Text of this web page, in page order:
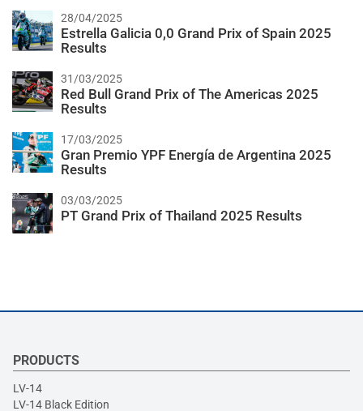
28/04/2025
Estrella Galicia 0,0 Grand Prix of Spain 2025
Results
31/03/2025
Red Bull Grand Prix of The Americas 2025
Results
17/03/2025
Gran Premio YPF Energía de Argentina 2025
Results
03/03/2025
PT Grand Prix of Thailand 2025 Results
PRODUCTS
LV-14
LV-14 Black Edition